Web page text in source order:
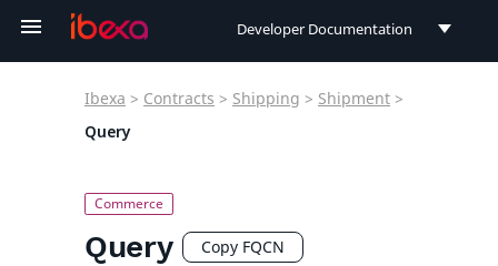
Developer Documentation
Ibexa > Contracts > Shipping > Shipment >
Query
Query Copy FQCN